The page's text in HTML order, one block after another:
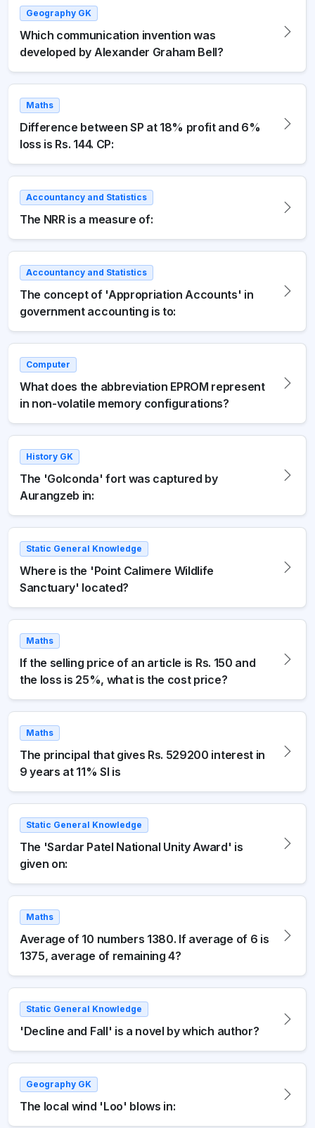
Geography GK
Which communication invention was
developed by Alexander Graham Bell?
Maths
Difference between SP at 18% profit and 6%
loss is Rs. 144. CP:
Accountancy and Statistics
The NRR is a measure of:
Accountancy and Statistics
The concept of 'Appropriation Accounts' in
government accounting is to:
Computer
What does the abbreviation EPROM represent
in non-volatile memory configurations?
History GK
The 'Golconda' fort was captured by
Aurangzeb in:
Static General Knowledge
Where is the 'Point Calimere Wildlife
Sanctuary' located?
Maths
If the selling price of an article is Rs. 150 and
the loss is 25%, what is the cost price?
Maths
The principal that gives Rs. 529200 interest in
9 years at 11% SI is
Static General Knowledge
The 'Sardar Patel National Unity Award' is
given on:
Maths
Average of 10 numbers 1380. If average of 6 is
1375, average of remaining 4?
Static General Knowledge
'Decline and Fall' is a novel by which author?
Geography GK
The local wind 'Loo' blows in: